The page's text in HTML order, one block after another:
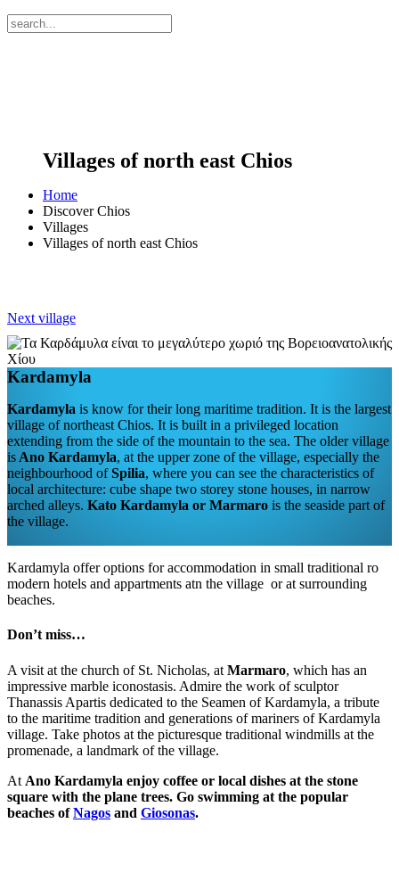
Villages of north east Chios
Home
Discover Chios
Villages
Villages of north east Chios
Next village
Kardamyla
Kardamyla is know for their long maritime tradition. It is the largest
village of northeast Chios. It is built in a privileged location
extending from the side of the mountain to the sea. The older village
is Ano Kardamyla, at the upper zone of the village, especially the
neighbourhood ofSpilia, where you can see the characteristics of
local architecture: cube shape two storey stone houses, in narrow
arched alleys. Kato Kardamyla or Marmaro is the seaside part of
the village.
Kardamyla offer options for accommodation in small traditional ro
modern hotels and appartments atn the village or at surrounding
beaches.
Don’t miss…
A visit at the church of St. Nicholas, at Marmaro, which has an
impressive marble iconostasis. Admire the work of sculptor
Thanassis Apartis dedicated to the Seamen of Kardamyla, a tribute
to the maritime tradition and generations of mariners of Kardamyla
village. Take photos at the picturesque traditional windmills at the
promenade, a landmark of the village.
At Ano Kardamyla enjoy coffee or local dishes at the stone
square with the plane trees. Go swimming at the popular
beaches ofNagos and Giosonas.